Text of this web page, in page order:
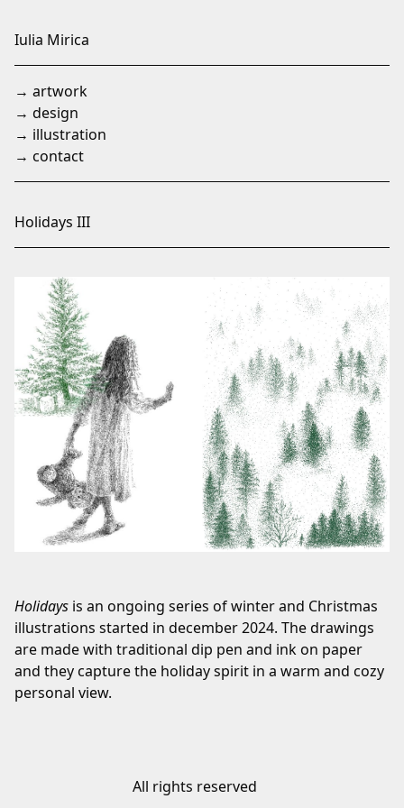
Iulia Mirica
→ artwork
→ design
→ illustration
→ contact
Holidays III
Holidays is an ongoing series of winter and Christmas
illustrations started in december 2024. The drawings
are made with traditional dip pen and ink on paper
and they capture the holiday spirit in a warm and cozy
personal view.
All rights reserved